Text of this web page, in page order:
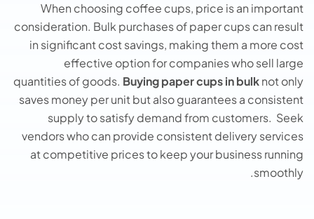
When choosing coffee cups, price is an important
consideration. Bulk purchases of paper cups can result
in significant cost savings, making them a more cost
effective option for companies who sell large
quantities of goods. Buying paper cups in bulknot only
saves money per unit but also guarantees a consistent
supply to satisfy demand from customers. Seek
vendors who can provide consistent delivery services
at competitive prices to keep your business running
smoothly.